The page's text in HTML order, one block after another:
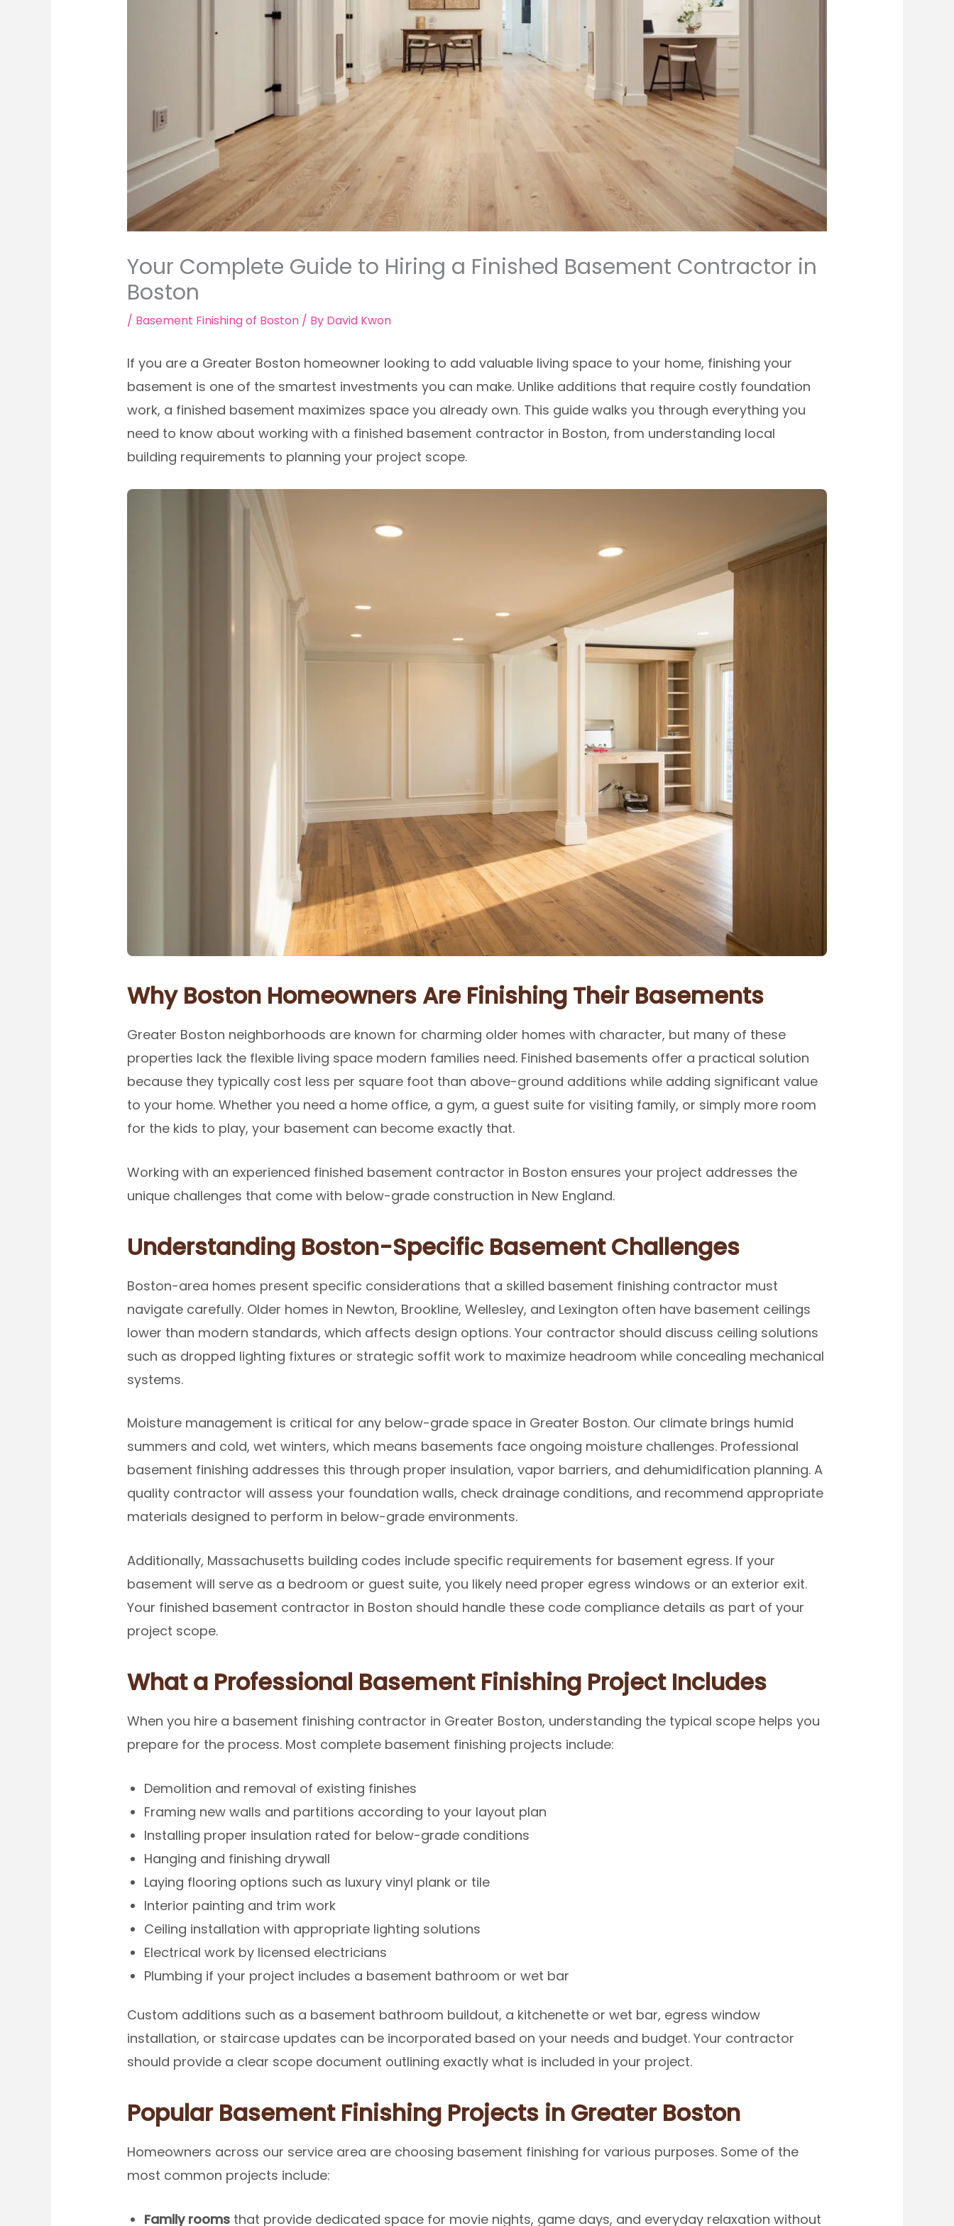
Your Complete Guide to Hiring a Finished Basement Contractor in
Boston
/ Basement Finishing of Boston/ By David Kwon
If you are a Greater Boston homeowner looking to add valuable living space to your home, finishing your
basement is one of the smartest investments you can make. Unlike additions that require costly foundation
work, a finished basement maximizes space you already own. This guide walks you through everything you
need to know about working with a finished basement contractor in Boston, from understanding local
building requirements to planning your project scope.
Why Boston Homeowners Are Finishing Their Basements
Greater Boston neighborhoods are known for charming older homes with character, but many of these
properties lack the flexible living space modern families need. Finished basements offer a practical solution
because they typically cost less per square foot than above-ground additions while adding significant value
to your home. Whether you need a home office, a gym, a guest suite for visiting family, or simply more room
for the kids to play, your basement can become exactly that.
Working with an experienced finished basement contractor in Boston ensures your project addresses the
unique challenges that come with below-grade construction in New England.
Understanding Boston-Specific Basement Challenges
Boston-area homes present specific considerations that a skilled basement finishing contractor must
navigate carefully. Older homes in Newton, Brookline, Wellesley, and Lexington often have basement ceilings
lower than modern standards, which affects design options. Your contractor should discuss ceiling solutions
such as dropped lighting fixtures or strategic soffit work to maximize headroom while concealing mechanical
systems.
Moisture management is critical for any below-grade space in Greater Boston. Our climate brings humid
summers and cold, wet winters, which means basements face ongoing moisture challenges. Professional
basement finishing addresses this through proper insulation, vapor barriers, and dehumidification planning. A
quality contractor will assess your foundation walls, check drainage conditions, and recommend appropriate
materials designed to perform in below-grade environments.
Additionally, Massachusetts building codes include specific requirements for basement egress. If your
basement will serve as a bedroom or guest suite, you likely need proper egress windows or an exterior exit.
Your finished basement contractor in Boston should handle these code compliance details as part of your
project scope.
What a Professional Basement Finishing Project Includes
When you hire a basement finishing contractor in Greater Boston, understanding the typical scope helps you
prepare for the process. Most complete basement finishing projects include:
Demolition and removal of existing finishes
Framing new walls and partitions according to your layout plan
Installing proper insulation rated for below-grade conditions
Hanging and finishing drywall
Laying flooring options such as luxury vinyl plank or tile
Interior painting and trim work
Ceiling installation with appropriate lighting solutions
Electrical work by licensed electricians
Plumbing if your project includes a basement bathroom or wet bar
Custom additions such as a basement bathroom buildout, a kitchenette or wet bar, egress window
installation, or staircase updates can be incorporated based on your needs and budget. Your contractor
should provide a clear scope document outlining exactly what is included in your project.
Popular Basement Finishing Projects in Greater Boston
Homeowners across our service area are choosing basement finishing for various purposes. Some of the
most common projects include:
Family roomsthat provide dedicated space for movie nights, game days, and everyday relaxation without